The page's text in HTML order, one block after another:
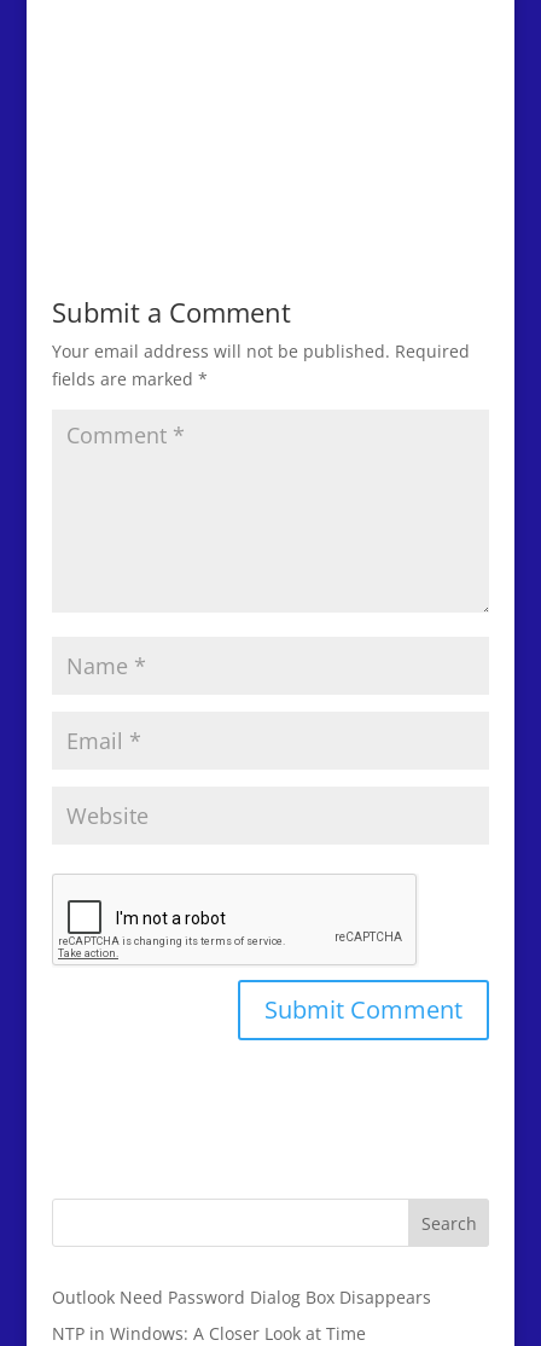
Submit a Comment
Your email address will not be published. Required
fields are marked *
Search
Outlook Need Password Dialog Box Disappears
NTP in Windows: A Closer Look at Time